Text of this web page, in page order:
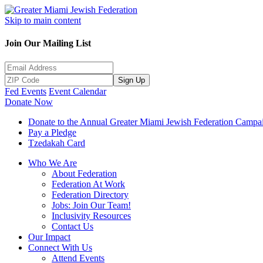
Skip to main content
Join Our Mailing List
Sign Up
Fed Events Event Calendar
Donate Now
Donate to the Annual Greater Miami Jewish Federation
Pay a Pledge
Tzedakah Card
Who We Are
About Federation
Federation At Work
Federation Directory
Jobs: Join Our Team!
Inclusivity Resources
Contact Us
Our Impact
Connect With Us
Attend Events